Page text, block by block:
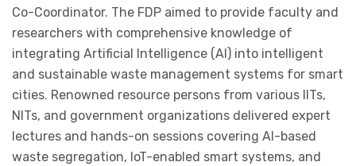
Co-Coordinator. The FDP aimed to provide faculty and
researchers with comprehensive knowledge of
integrating Artificial Intelligence (AI) into intelligent
and sustainable waste management systems for smart
cities. Renowned resource persons from various IITs,
NITs, and government organizations delivered expert
lectures and hands-on sessions covering AI-based
waste segregation, IoT-enabled smart systems, and